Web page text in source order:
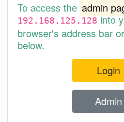
To access the admin
192.168.125.128into
browser's address bar
below.
Login
Admin